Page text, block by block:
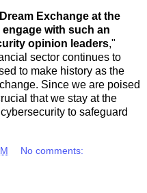
Exchange at the
with such an
opinion leaders,"
sector continues to
to make history as the
Since we are poised
that we stay at the
to safeguard
No comments: